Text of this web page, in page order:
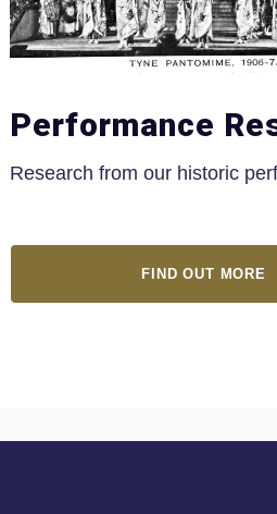
Performance
Research from our historic
FIND OUT MORE